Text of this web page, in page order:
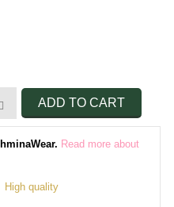
ADD TO CART
Read more about
High quality